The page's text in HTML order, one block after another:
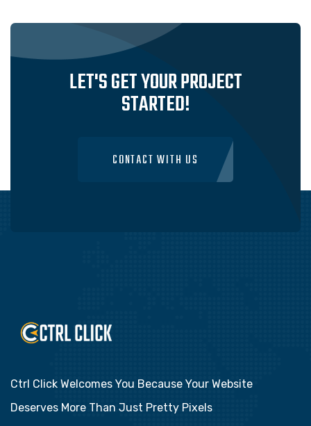
VISIT WEBSITE
LET'S GET YOUR PROJECT
STARTED!
CONTACT WITH US
Ctrl Click Welcomes You Because Your Website
Deserves More Than Just Pretty Pixels